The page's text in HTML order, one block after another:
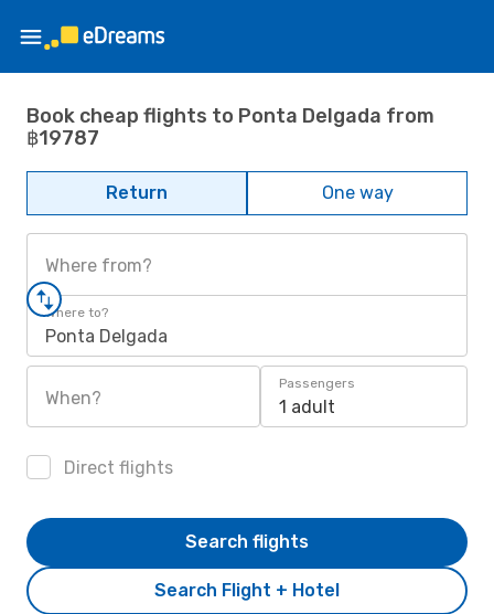
Book cheap flights to Ponta Delgada from
฿19787
Return One way
Where from?
Where to?
Ponta Delgada
When?
Passengers
1 adult
Direct flights
Search Flight + Hotel
Search flights